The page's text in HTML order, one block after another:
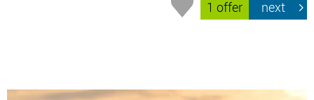
1 offer next